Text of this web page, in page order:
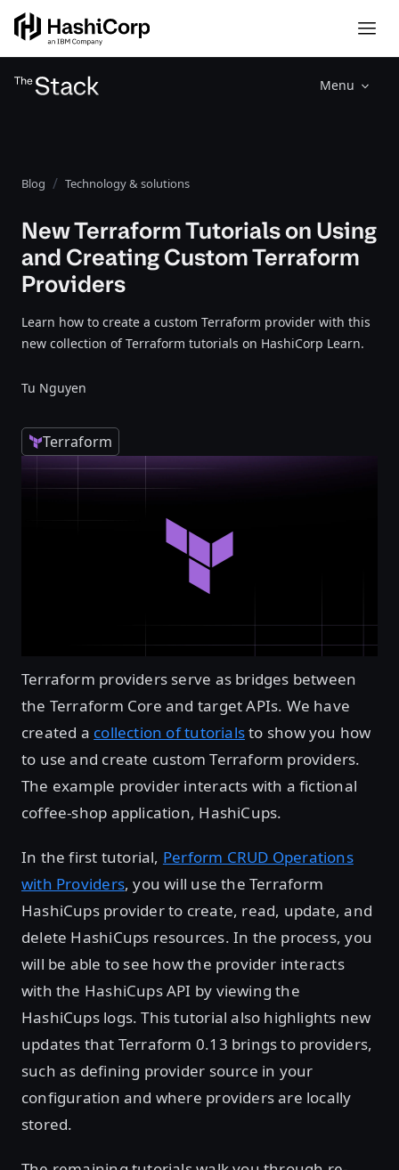
Menu
Blog Technology & solutions
New Terraform Tutorials on Using
and Creating Custom Terraform
Providers
Learn how to create a custom Terraform provider with this
new collection of Terraform tutorials on HashiCorp Learn.
Tu Nguyen
Terraform
Terraform providers serve as bridges between
the Terraform Core and target APIs. We have
created a collection of tutorialsto show you how
to use and create custom Terraform providers.
The example provider interacts with a fictional
coffee-shop application, HashiCups.
In the first tutorial, Perform CRUD Operations
with Providers, you will use the Terraform
HashiCups provider to create, read, update, and
delete HashiCups resources. In the process, you
will be able to see how the provider interacts
with the HashiCups API by viewing the
HashiCups logs. This tutorial also highlights new
updates that Terraform 0.13 brings to providers,
such as defining provider source in your
configuration and where providers are locally
stored.